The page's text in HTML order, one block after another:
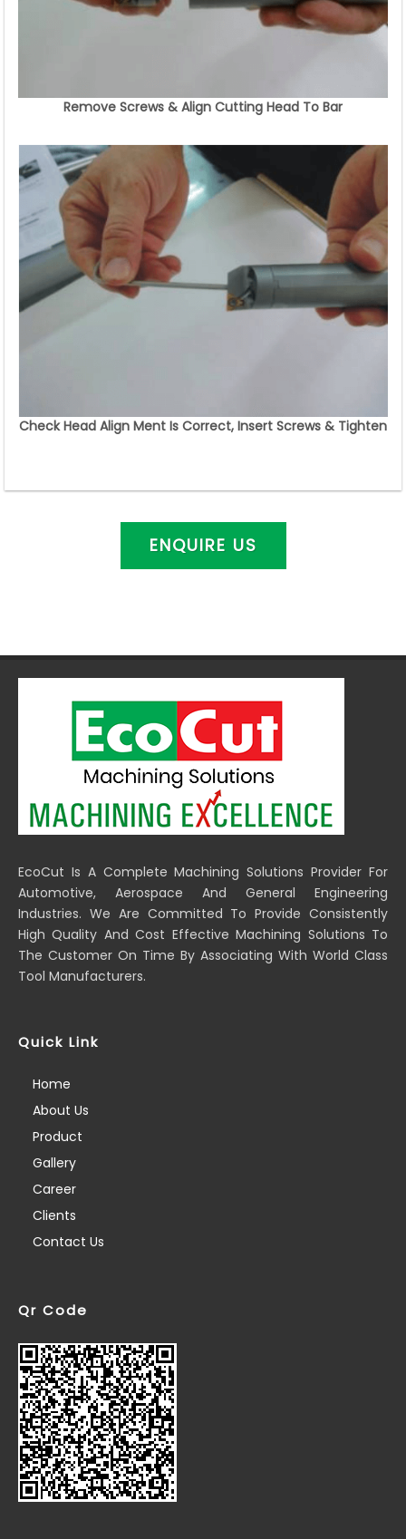
Remove Screws & Align Cutting Head To Bar
Check Head Align Ment Is Correct, Insert Screws & Tighten
ENQUIRE US
EcoCut Is A Complete Machining Solutions Provider For
Automotive, Aerospace And General Engineering
Industries. We Are Committed To Provide Consistently
High Quality And Cost Effective Machining Solutions To
The Customer On Time By Associating With World Class
Tool Manufacturers.
Quick Link
Home
About Us
Product
Gallery
Career
Clients
Contact Us
Qr Code